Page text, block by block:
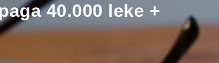
40.000 leke +